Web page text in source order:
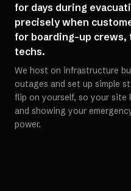
for days during
precisely when
for boarding-up crews,
techs.
We host on infrastructure
outages and set up simple
flip on yourself, so your
and showing your
power.